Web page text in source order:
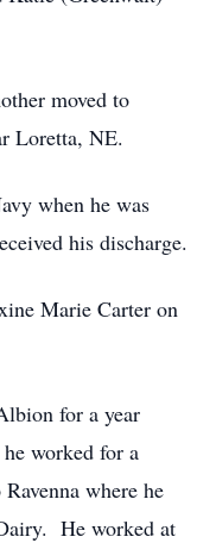
moved to
Loretta, NE.
when he was
his discharge.
Marie Carter on
for a year
worked for a
where he
He worked at